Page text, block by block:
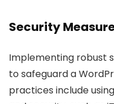
Security
Implementing robust
to safeguard a
practices include